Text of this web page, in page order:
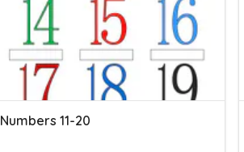
Numbers 11-20